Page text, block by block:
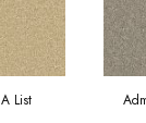
A List